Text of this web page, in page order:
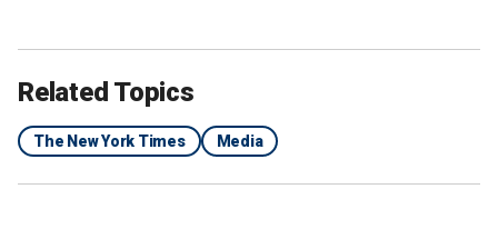
Related Topics
The New York Times Media